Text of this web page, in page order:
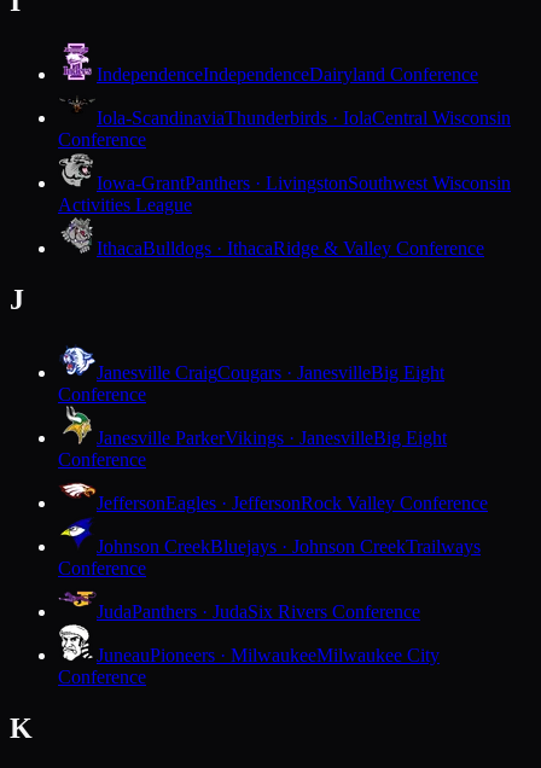
IndependenceIndependenceDairyland Conference
Iola-ScandinaviaThunderbirds · IolaCentral Wisconsin
Conference
Iowa-GrantPanthers · LivingstonSouthwest Wisconsin
Activities League
IthacaBulldogs · IthacaRidge & Valley Conference
J
Janesville CraigCougars · JanesvilleBig Eight
Conference
Janesville ParkerVikings · JanesvilleBig Eight
Conference
JeffersonEagles · JeffersonRock Valley Conference
Johnson CreekBluejays · Johnson CreekTrailways
Conference
JudaPanthers · JudaSix Rivers Conference
JuneauPioneers · MilwaukeeMilwaukee City
Conference
K